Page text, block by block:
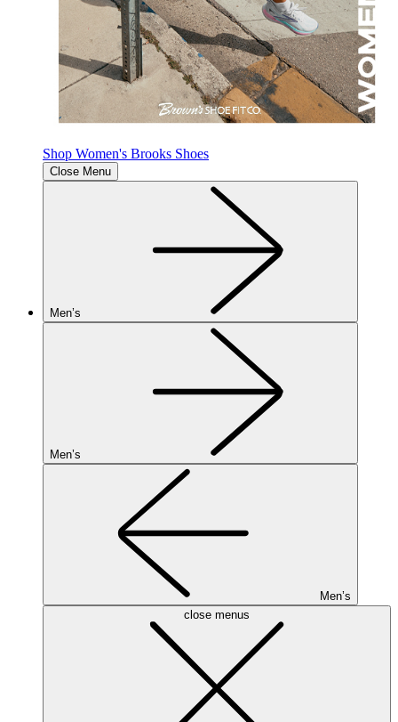
Shop Women's Brooks Shoes
Close Menu
Men’s
Men’s
Men’s
close menus